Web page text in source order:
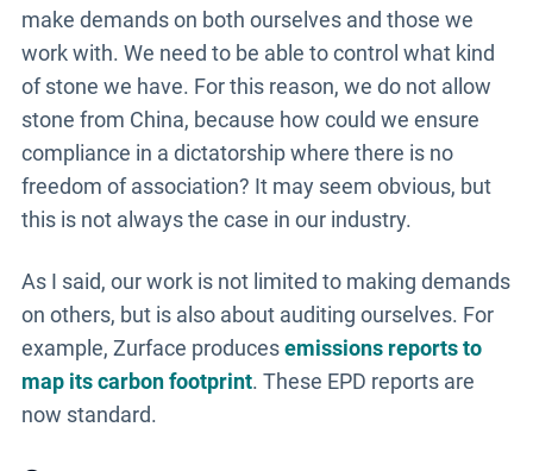
make demands on both ourselves and those we
work with. We need to be able to control what kind
of stone we have. For this reason, we do not allow
stone from China, because how could we ensure
compliance in a dictatorship where there is no
freedom of association? It may seem obvious, but
this is not always the case in our industry.
As I said, our work is not limited to making demands
on others, but is also about auditing ourselves. For
example, Zurface producesemissions reports to
map its carbon footprint. These EPD reports are
now standard.